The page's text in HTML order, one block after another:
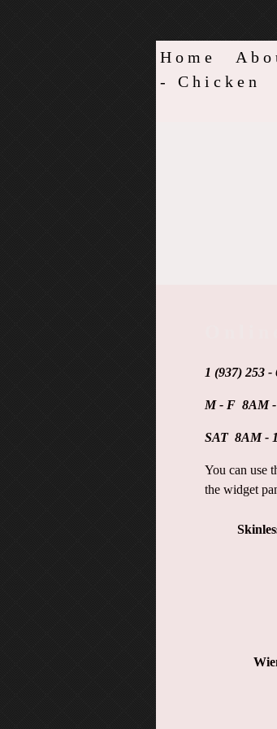
Home
- Chicken
1 (937) 253 -
M - F 8AM
SAT 8AM -
You can use
the widget
Skinless